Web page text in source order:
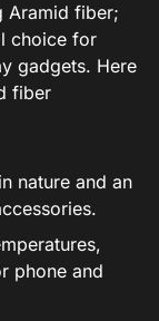
Aramid fiber;
choice for
gadgets. Here
fiber
nature and an
phone and